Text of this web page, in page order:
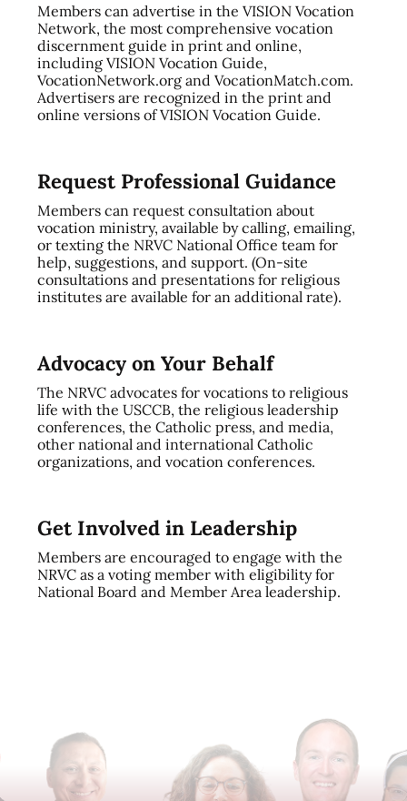
Members can advertise in the VISION Vocation
Network, the most comprehensive vocation
discernment guide in print and online,
including VISION Vocation Guide,
VocationNetwork.org and VocationMatch.com.
Advertisers are recognized in the print and
online versions of VISION Vocation Guide.
Request Professional Guidance
Members can request consultation about
vocation ministry, available by calling, emailing,
or texting the NRVC National Office team for
help, suggestions, and support. (On-site
consultations and presentations for religious
institutes are available for an additional rate).
Advocacy on Your Behalf
The NRVC advocates for vocations to religious
life with the USCCB, the religious leadership
conferences, the Catholic press, and media,
other national and international Catholic
organizations, and vocation conferences.
Get Involved in Leadership
Members are encouraged to engage with the
NRVC as a voting member with eligibility for
National Board and Member Area leadership.